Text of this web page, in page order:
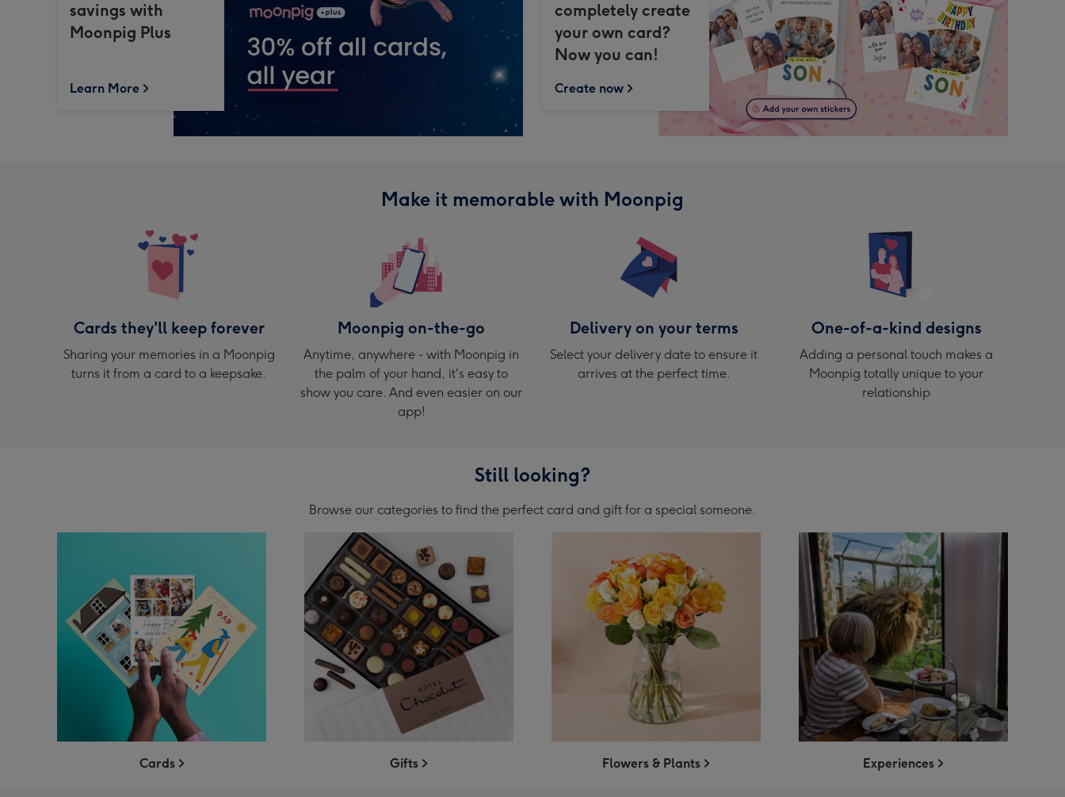
savings with
Moonpig Plus
Learn More
completely create
your own card?
Now you can!
Create now
Make it memorable with Moonpig
Cards they'll keep forever
Sharing your memories in a Moonpig
turns it from a card to a keepsake.
Moonpig on-the-go
Anytime, anywhere - with Moonpig in
the palm of your hand, it's easy to
show you care. And even easier on our
app!
Delivery on your terms
Select your delivery date to ensure it
arrives at the perfect time.
One-of-a-kind designs
Adding a personal touch makes a
Moonpig totally unique to your
relationship
Still looking?
Browse our categories to find the perfect card and gift for a special someone.
Cards Gifts Flowers & Plants Experiences